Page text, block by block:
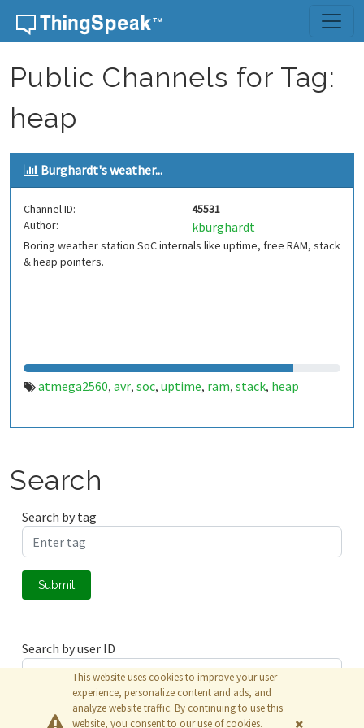
Skip to content
Public Channels for Tag:
heap
Burghardt's weather...
Channel ID:
45531
Author:
kburghardt
Boring weather station SoC internals like uptime, free RAM, stack
& heap pointers.
atmega2560, avr, soc, uptime, ram, stack, heap
Search
Search by tag
Submit
Search by user ID
Submit
This website uses cookies to improve your user
experience, personalize content and ads, and
analyze website traffic. By continuing to use this
website, you consent to our use of cookies.